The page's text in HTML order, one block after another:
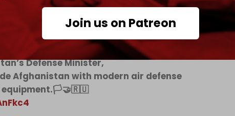
Join us on Patreon
and Russia!
Defense Minister,
Afghanistan with modern air defense
equipment.🏳️🤝🇷🇺